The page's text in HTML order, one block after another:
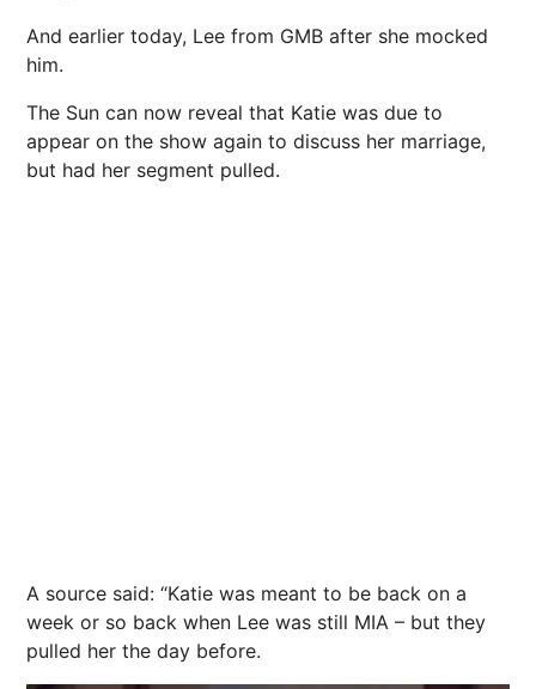
And earlier today, Lee from GMB after she mocked
him.
The Sun can now reveal that Katie was due to
appear on the show again to discuss her marriage,
but had her segment pulled.
A source said: “Katie was meant to be back on a
week or so back when Lee was still MIA – but they
pulled her the day before.